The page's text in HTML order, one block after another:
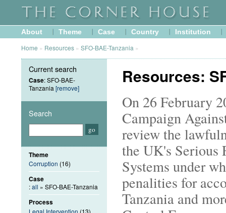
About Theme Case Country Institution
Home » Resources » SFO-BAE-Tanzania »
Resources:
On 26 February
Campaign
review the
the UK's Serious
Systems under
penalities for
Tanzania and
Current search
Case: SFO-BAE-
Tanzania [remove]
Search
Theme
Corruption (16)
Case
:all » SFO-BAE-Tanzania
Process
Legal Intervention (13)